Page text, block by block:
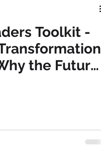
Toolkit -
the Future